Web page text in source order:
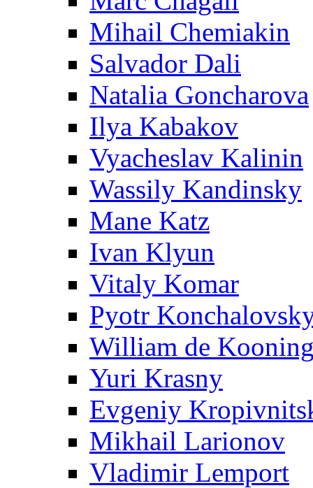
Mihail Chemiakin
Salvador Dali
Natalia Goncharova
Ilya Kabakov
Vyacheslav Kalinin
Wassily Kandinsky
Mane Katz
Ivan Klyun
Vitaly Komar
Pyotr
William de
Yuri Krasny
Evgeniy
Mikhail Larionov
Vladimir Lemport